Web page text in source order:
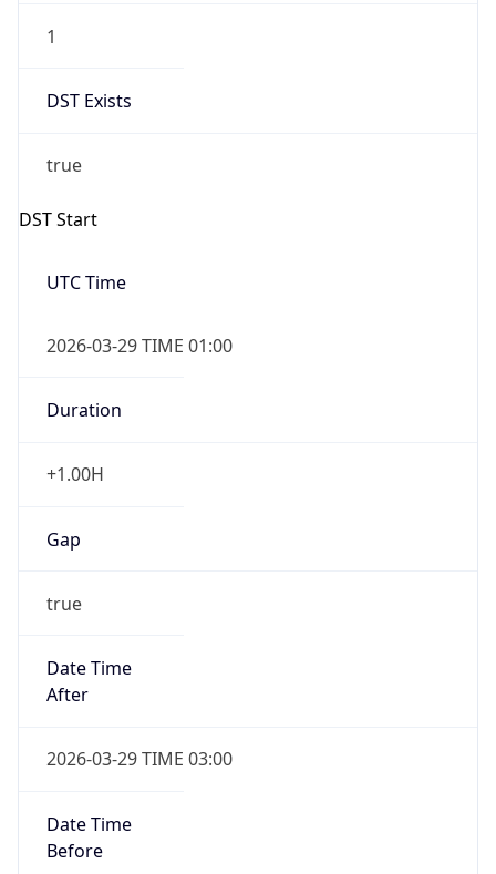
1
DST Exists
true
DST Start
UTC Time
2026-03-29 TIME 01:00
Duration
+1.00H
Gap
true
Date Time
After
2026-03-29 TIME 03:00
Date Time
Before